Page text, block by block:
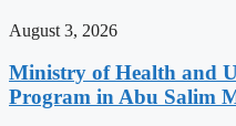
August 3, 2026
Ministry of Health and
Program in Abu Salim